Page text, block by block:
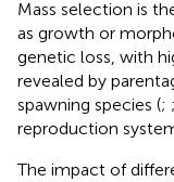
Mass selection is
as growth or
genetic loss, with
revealed by
spawning species (; ;
reproduction
The impact of